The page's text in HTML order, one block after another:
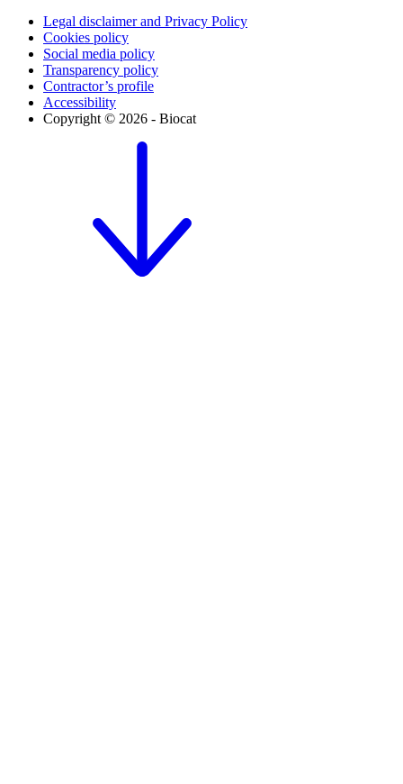
Legal disclaimer and Privacy Policy
Cookies policy
Social media policy
Transparency policy
Contractor’s profile
Accessibility
Copyright © 2026 - Biocat